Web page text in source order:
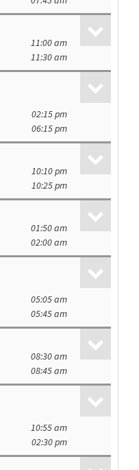
11:00 am
11:30 am
02:15 pm
06:15 pm
10:10 pm
10:25 pm
01:50 am
02:00 am
05:05 am
05:45 am
08:30 am
08:45 am
10:55 am
02:30 pm